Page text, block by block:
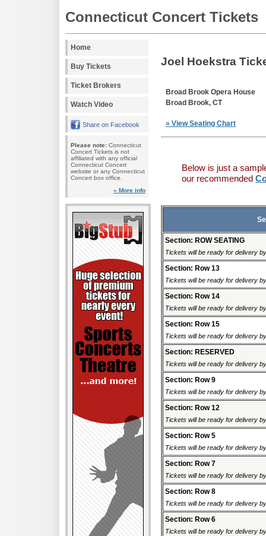
Connecticut Concert Tickets
Home
Buy Tickets
Ticket Brokers
Watch Video
Share on Facebook
Please note: Connecticut
Concert Tickets is not
affiliated with any official
Connecticut Concert
website or any Connecticut
Concert box office.
» More info
Joel Hoekstra
Broad Brook Opera House
Broad Brook, CT
» View Seating Chart
Below is just a
our recommended
Section: ROW SEATING
Tickets will be ready for delivery
Section: Row 13
Tickets will be ready for delivery
Section: Row 14
Tickets will be ready for delivery
Section: Row 15
Tickets will be ready for delivery
Section: RESERVED
Tickets will be ready for delivery
Section: Row 9
Tickets will be ready for delivery
Section: Row 12
Tickets will be ready for delivery
Section: Row 5
Tickets will be ready for delivery
Section: Row 7
Tickets will be ready for delivery
Section: Row 8
Tickets will be ready for delivery
Section: Row 6
Tickets will be ready for delivery